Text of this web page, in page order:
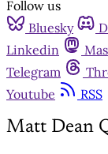
Follow us
Bluesky
Linkedin
Telegram
Youtube
RSS
Matt Dean